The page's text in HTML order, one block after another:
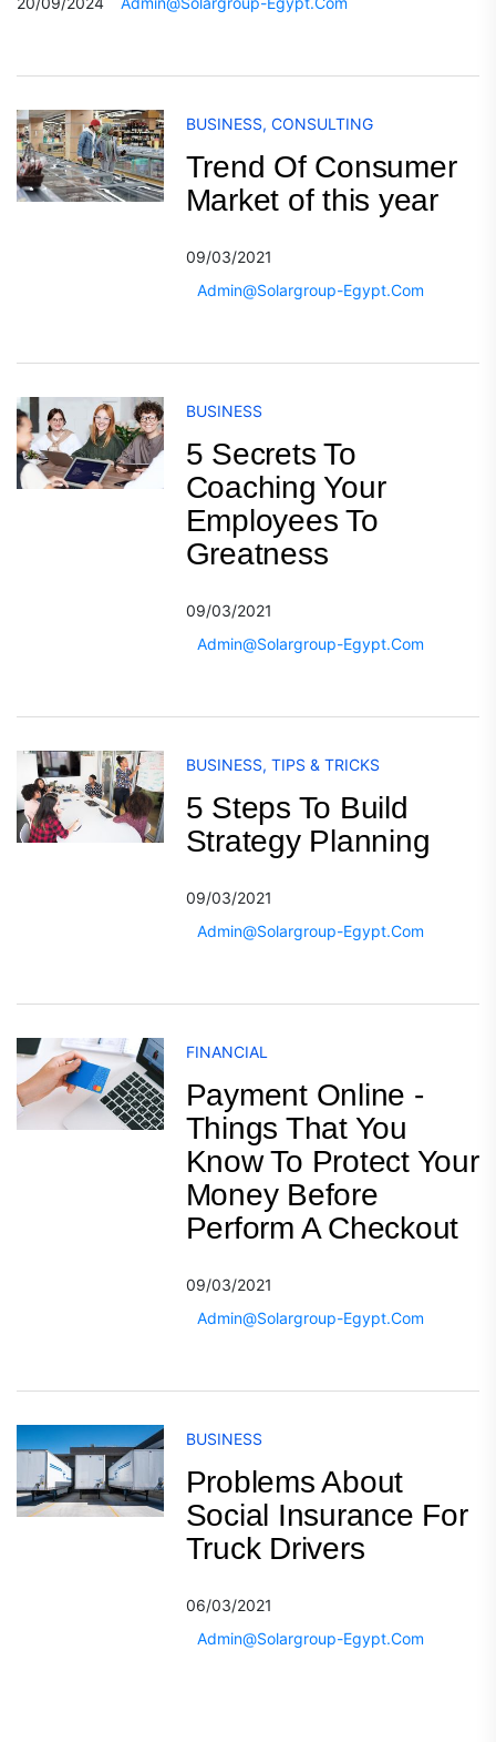
BUSINESS, CONSULTING
Trend Of Consumer
Market of this year
09/03/2021
Admin@solargroup-Egypt.com
BUSINESS
5 Secrets To
Coaching Your
Employees To
Greatness
09/03/2021
Admin@solargroup-Egypt.com
BUSINESS, TIPS & TRICKS
5 Steps To Build
Strategy Planning
09/03/2021
Admin@solargroup-Egypt.com
FINANCIAL
Payment Online -
Things That You
Know To Protect Your
Money Before
Perform A Checkout
09/03/2021
Admin@solargroup-Egypt.com
BUSINESS
Problems About
Social Insurance For
Truck Drivers
06/03/2021
Admin@solargroup-Egypt.com